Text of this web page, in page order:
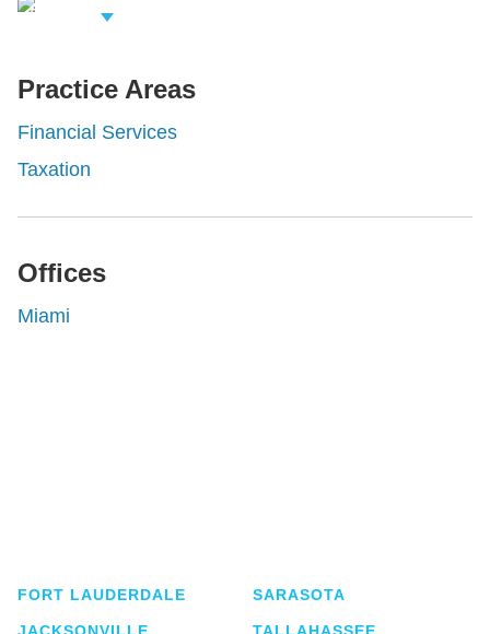
Related
Practice Areas
Financial Services
Taxation
Offices
Miami
FORT LAUDERDALE SARASOTA